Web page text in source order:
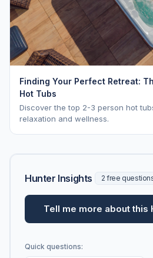
Finding Your Perfect Retreat:
Hot Tubs
Discover the top 2-3 person hot
relaxation and wellness.
Hunter Insights 2 free
Tell me more about this
Quick questions: